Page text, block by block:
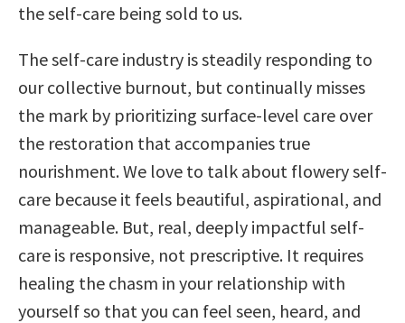
the self-care being sold to us.
The self-care industry is steadily responding to
our collective burnout, but continually misses
the mark by prioritizing surface-level care over
the restoration that accompanies true
nourishment. We love to talk about flowery self-
care because it feels beautiful, aspirational, and
manageable. But, real, deeply impactful self-
care is responsive, not prescriptive. It requires
healing the chasm in your relationship with
yourself so that you can feel seen, heard, and